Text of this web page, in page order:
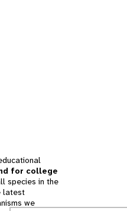
for college
species in the
latest
we